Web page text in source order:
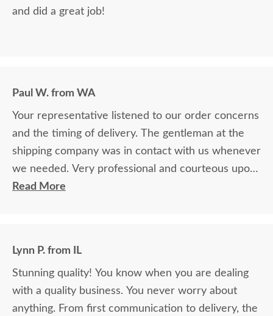
and did a great job!
Paul W. from WA
Your representative listened to our order concerns
and the timing of delivery. The gentleman at the
shipping company was in contact with us whenever
we needed. Very professional and courteous upon
delivery as well.
Read More
Lynn P. from IL
Stunning quality! You know when you are dealing
with a quality business. You never worry about
anything. From first communication to delivery, the